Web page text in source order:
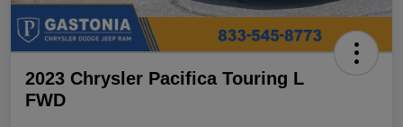
2023 Chrysler Pacifica Touring L
FWD